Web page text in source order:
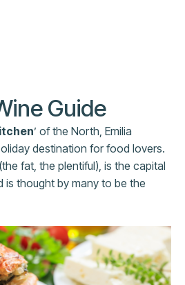
Guide
’ of the North, Emilia
destination for food lovers.
fat, the plentiful), is the capital
is thought by many to be the